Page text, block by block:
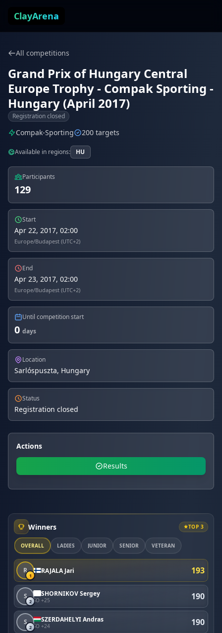
ClayArena
All competitions
Grand Prix of Hungary Central
Europe Trophy - Compak Sporting -
Hungary (April 2017)
Registration closed
Compak-Sporting 200 targets
Available in regions: HU
Participants
129
Start
Apr 22, 2017, 02:00
Europe/Budapest (UTC+2)
End
Apr 23, 2017, 02:00
Europe/Budapest (UTC+2)
Until competition start
0 days
Location
Sarlóspuszta, Hungary
Status
Registration closed
Actions
Results
Winners TOP 3
OVERALL LADIES JUNIOR SENIOR VETERAN
R
1
RAJALA Jari 193
S
2
SHORNIKOV Sergey
SO +25 190
S
2
SZERDAHELYI Andras
SO +24 190